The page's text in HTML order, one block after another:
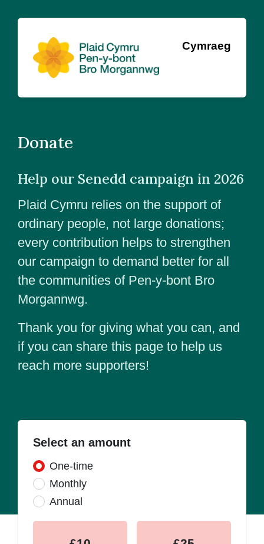
Cymraeg
Donate
Help our Senedd campaign in 2026
Plaid Cymru relies on the support of
ordinary people, not large donations;
every contribution helps to strengthen
our campaign to demand better for all
the communities of Pen-y-bont Bro
Morgannwg.
Thank you for giving what you can, and
if you can share this page to help us
reach more supporters!
Select an amount
Donation frequency
One-time
Monthly
Annual